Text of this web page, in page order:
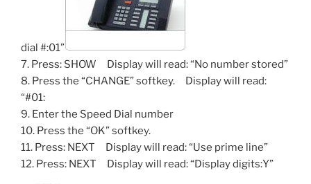
dial #:01”
7. Press: SHOW Display will read: “No number stored”
8. Press the “CHANGE” softkey. Display will read:
“#01:
9. Enter the Speed Dial number
10. Press the “OK” softkey.
11. Press: NEXT Display will read: “Use prime line”
12. Press: NEXT Display will read: “Display digits:Y”